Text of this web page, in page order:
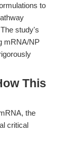
to
study's
mRNA/NP
This
the
critical